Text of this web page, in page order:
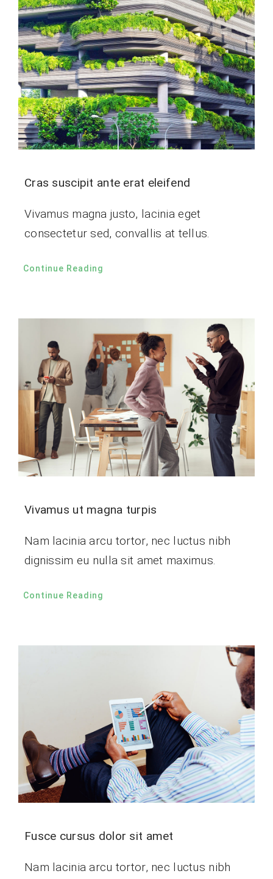
Cras suscipit ante erat eleifend
Vivamus magna justo, lacinia eget
consectetur sed, convallis at tellus.
Continue Reading
Vivamus ut magna turpis
Nam lacinia arcu tortor, nec luctus nibh
dignissim eu nulla sit amet maximus.
Continue Reading
Fusce cursus dolor sit amet
Nam lacinia arcu tortor, nec luctus nibh